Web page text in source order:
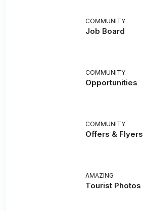
COMMUNITY
Job Board
COMMUNITY
Opportunities
COMMUNITY
Offers & Flyers
AMAZING
Tourist Photos